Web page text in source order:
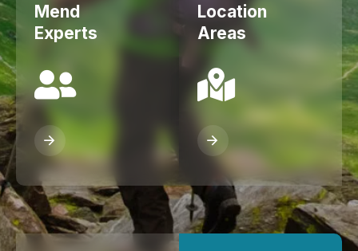
Mend
Experts
Location
Areas